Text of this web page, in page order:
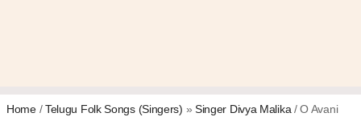
Home/Telugu Folk Songs (Singers) » Singer Divya Malika / O Avani